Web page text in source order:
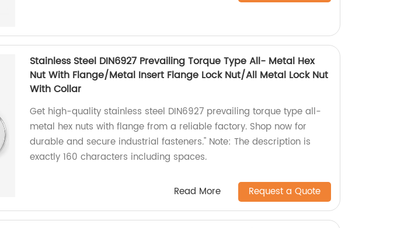
Stainless Steel DIN6927 Prevailing Torque Type All- Metal Hex
Nut With Flange/Metal Insert Flange Lock Nut/All Metal Lock Nut
With Collar
Get high-quality stainless steel DIN6927 prevailing torque type all-
metal hex nuts with flange from a reliable factory. Shop now for
durable and secure industrial fasteners." Note: The description is
exactly 160 characters including spaces.
Read More Request a Quote